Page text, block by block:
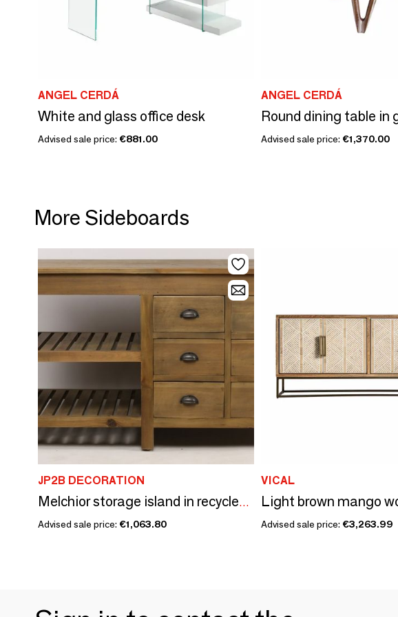
ANGEL CERDÁ
White and glass office desk
Advised sale price: €881.00
ANGEL CERDÁ
Advised sale price: €1,370.00
More Sideboards
JP2B DECORATION
Melchior storage island in recycled wood, 150 cm, 6 drawers and 2 shelves
Advised sale price: €1,063.80
VICAL
Advised sale price: €3,263.99